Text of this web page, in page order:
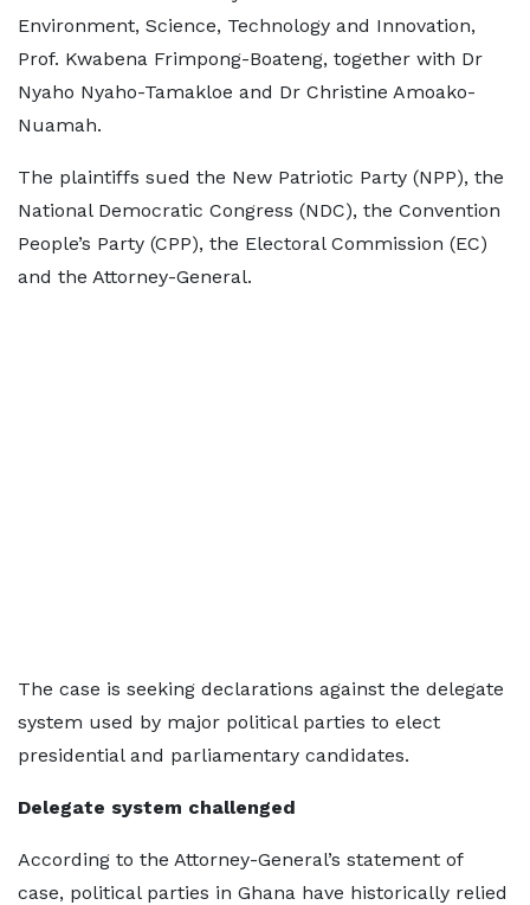
Environment, Science, Technology and Innovation,
Prof. Kwabena Frimpong-Boateng, together with Dr
Nyaho Nyaho-Tamakloe and Dr Christine Amoako-
Nuamah.
The plaintiffs sued the New Patriotic Party (NPP), the
National Democratic Congress (NDC), the Convention
People’s Party (CPP), the Electoral Commission (EC)
and the Attorney-General.
The case is seeking declarations against the delegate
system used by major political parties to elect
presidential and parliamentary candidates.
Delegate system challenged
According to the Attorney-General’s statement of
case, political parties in Ghana have historically relied